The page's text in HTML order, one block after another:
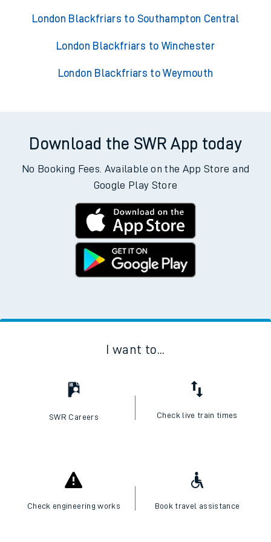
London Blackfriars to Southampton Central
London Blackfriars to Winchester
London Blackfriars to Weymouth
Download the SWR App today
No Booking Fees. Available on the App Store and
Google Play Store
I want to...
SWR Careers Check live train times
Check engineering works Book travel assistance